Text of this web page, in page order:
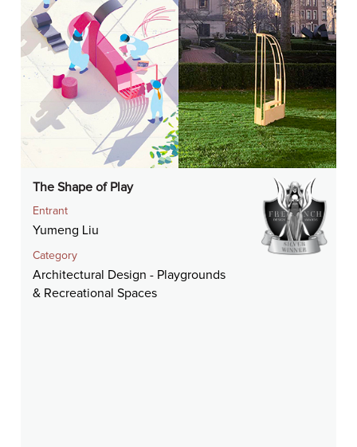
The Shape of Play
Entrant
Yumeng Liu
Category
Architectural Design - Playgrounds
& Recreational Spaces